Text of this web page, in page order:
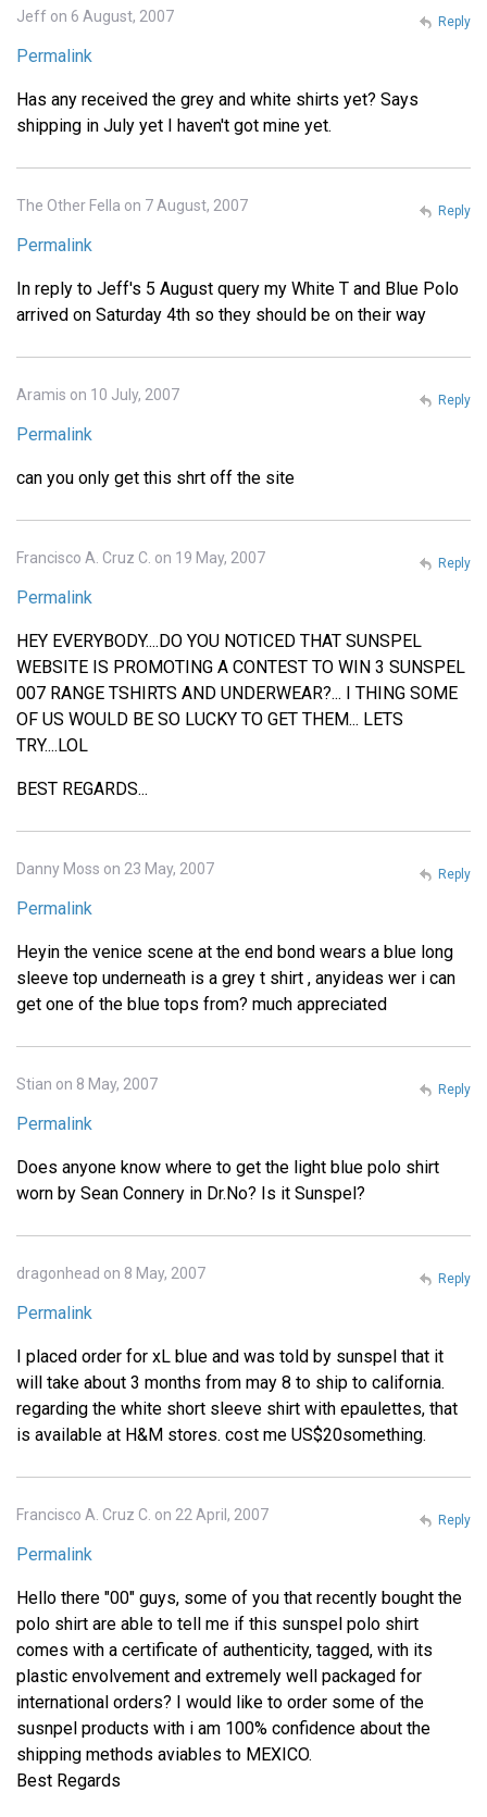
Jeff on 6 August, 2007
Permalink
Has any received the grey and white shirts yet? Says
shipping in July yet I haven't got mine yet.
Reply
The Other Fella on 7 August, 2007
Permalink
In reply to Jeff's 5 August query my White T and Blue Polo
arrived on Saturday 4th so they should be on their way
Reply
Aramis on 10 July, 2007
Permalink
can you only get this shrt off the site
Reply
Francisco A. Cruz C. on 19 May, 2007
Permalink
HEY EVERYBODY....DO YOU NOTICED THAT SUNSPEL
WEBSITE IS PROMOTING A CONTEST TO WIN 3 SUNSPEL
007 RANGE TSHIRTS AND UNDERWEAR?... I THING SOME
OF US WOULD BE SO LUCKY TO GET THEM... LETS
TRY....LOL
BEST REGARDS...
Reply
Danny Moss on 23 May, 2007
Permalink
Heyin the venice scene at the end bond wears a blue long
sleeve top underneath is a grey t shirt , anyideas wer i can
get one of the blue tops from? much appreciated
Reply
Stian on 8 May, 2007
Permalink
Does anyone know where to get the light blue polo shirt
worn by Sean Connery in Dr.No? Is it Sunspel?
Reply
dragonhead on 8 May, 2007
Permalink
I placed order for xL blue and was told by sunspel that it
will take about 3 months from may 8 to ship to california.
regarding the white short sleeve shirt with epaulettes, that
is available at H&M stores. cost me US$20something.
Reply
Francisco A. Cruz C. on 22 April, 2007
Permalink
Hello there "00" guys, some of you that recently bought the
polo shirt are able to tell me if this sunspel polo shirt
comes with a certificate of authenticity, tagged, with its
plastic envolvement and extremely well packaged for
international orders? I would like to order some of the
susnpel products with i am 100% confidence about the
shipping methods aviables to MEXICO.
Best Regards
Reply